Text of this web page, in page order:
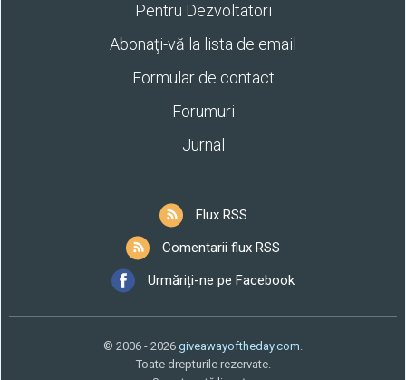
Pentru Dezvoltatori
Abonaţi-vă la lista de email
Formular de contact
Forumuri
Jurnal
Flux RSS
Comentarii flux RSS
Urmăriți-ne pe Facebook
© 2006 - 2026 giveawayoftheday.com.
Toate drepturile rezervate.